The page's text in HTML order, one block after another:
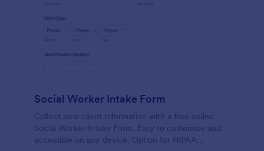
Social Worker Intake Form
Collect new client information with a free online
Social Worker Intake Form. Easy to customize and
accessible on any device. Option for HIPAA